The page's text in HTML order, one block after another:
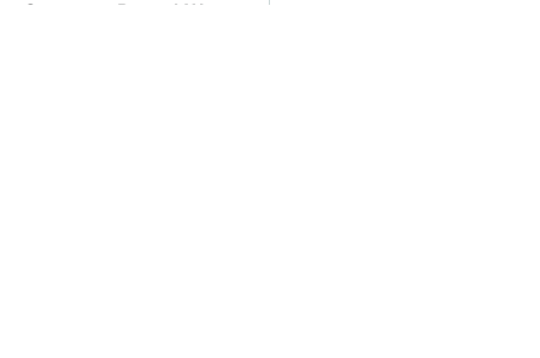
Scanners Reveal Way